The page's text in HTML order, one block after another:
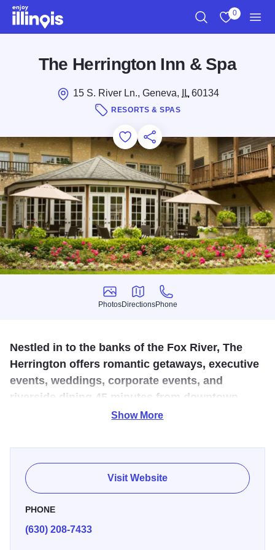
Skip to main content
0
The Herrington Inn & Spa
15 S. River Ln., Geneva, IL60134
RESORTS & SPAS
Add to Favorites
Save for Later
Share this
Photos
Photos
Directions
Directions
Phone
Phone
Nestled in to the banks of the Fox River, The
Herrington offers romantic getaways, executive
events, weddings, corporate events, and
riverside dining 45 minutes from downtown
Our Inn & Spa offers 61 beautifully decorated guest rooms
with stunning views of Geneva’s waterfront. We are here to
assist you in planning the ultimate romantic getaway in the
Chicago suburbs, an extremely successful corporate
meeting, the best fine dining experience in Geneva, IL,
rejuvenating yourself in our spa day, or simply to be the
Show More
Visit Website
PHONE
(630) 208-7433